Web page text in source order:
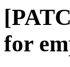
for